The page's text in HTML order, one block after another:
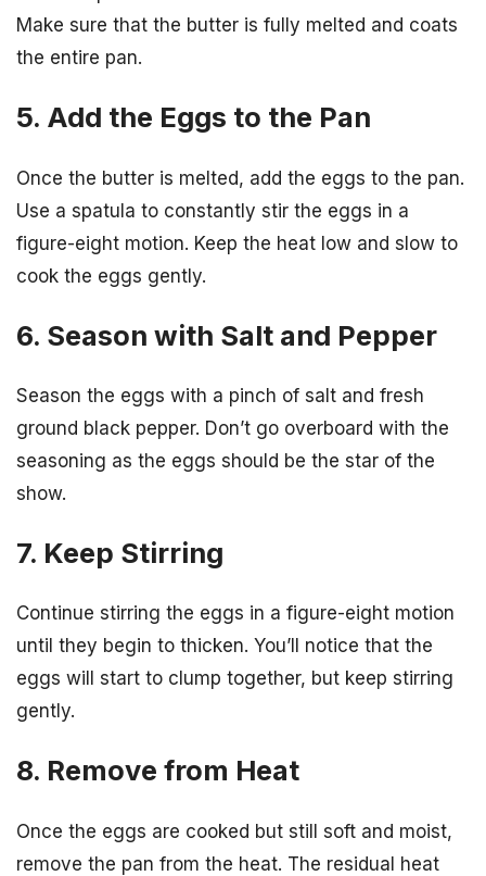
Make sure that the butter is fully melted and coats
the entire pan.
5. Add the Eggs to the Pan
Once the butter is melted, add the eggs to the pan.
Use a spatula to constantly stir the eggs in a
figure-eight motion. Keep the heat low and slow to
cook the eggs gently.
6. Season with Salt and Pepper
Season the eggs with a pinch of salt and fresh
ground black pepper. Don’t go overboard with the
seasoning as the eggs should be the star of the
show.
7. Keep Stirring
Continue stirring the eggs in a figure-eight motion
until they begin to thicken. You’ll notice that the
eggs will start to clump together, but keep stirring
gently.
8. Remove from Heat
Once the eggs are cooked but still soft and moist,
remove the pan from the heat. The residual heat